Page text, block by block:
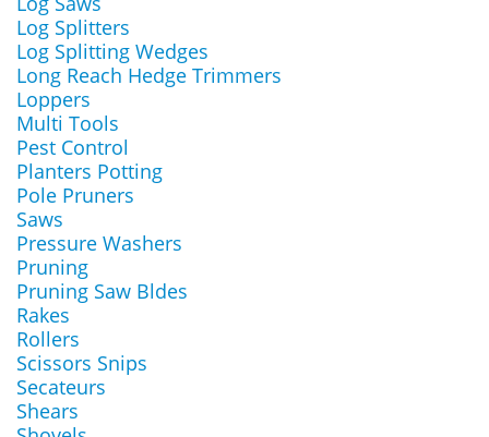
Log Splitters
Log Splitting Wedges
Long Reach Hedge Trimmers
Loppers
Multi Tools
Pest Control
Planters Potting
Pole Pruners
Saws
Pressure Washers
Pruning
Pruning Saw Bldes
Rakes
Rollers
Scissors Snips
Secateurs
Shears